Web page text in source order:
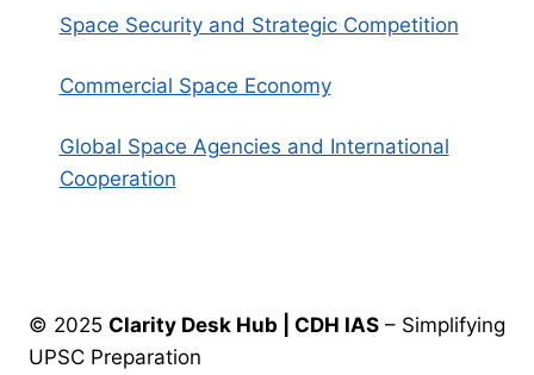
Space Security and Strategic Competition
Commercial Space Economy
Global Space Agencies and International
Cooperation
© 2025 Clarity Desk Hub | CDH IAS – Simplifying
UPSC Preparation